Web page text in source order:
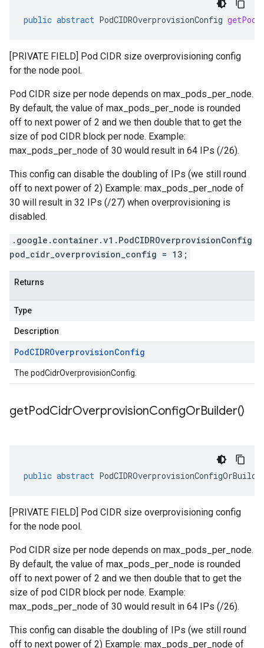
public abstract PodCIDROverprovisionConfig
[PRIVATE FIELD] Pod CIDR size overprovisioning config
for the node pool.
Pod CIDR size per node depends on max_pods_per_node.
By default, the value of max_pods_per_node is rounded
off to next power of 2 and we then double that to get the
size of pod CIDR block per node. Example:
max_pods_per_node of 30 would result in 64 IPs (/26).
This config can disable the doubling of IPs (we still round
off to next power of 2) Example: max_pods_per_node of
30 will result in 32 IPs (/27) when overprovisioning is
disabled.
.google.container.v1.PodCIDROverprovisionConfig
pod_cidr_overprovision_config = 13;
Returns
Type
Description
PodCIDROverprovisionConfig
The podCidrOverprovisionConfig.
getPodCidrOverprovisionConfigOrBuilder()
public abstract
[PRIVATE FIELD] Pod CIDR size overprovisioning config
for the node pool.
Pod CIDR size per node depends on max_pods_per_node.
By default, the value of max_pods_per_node is rounded
off to next power of 2 and we then double that to get the
size of pod CIDR block per node. Example:
max_pods_per_node of 30 would result in 64 IPs (/26).
This config can disable the doubling of IPs (we still round
off to next power of 2) Example: max_pods_per_node of